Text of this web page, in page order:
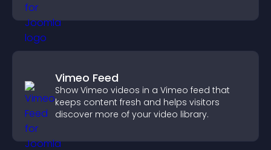
Vimeo Feed
Show Vimeo videos in a Vimeo feed that
keeps content fresh and helps visitors
discover more of your video library.